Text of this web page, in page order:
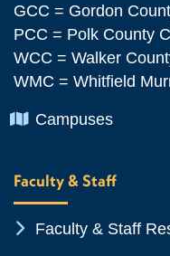
GCC = Gordon
PCC = Polk County
WCC = Walker
WMC = Whitfield
Chevron Icon
Campuses
Faculty & Staff
Chevron Icon
Faculty & Staff